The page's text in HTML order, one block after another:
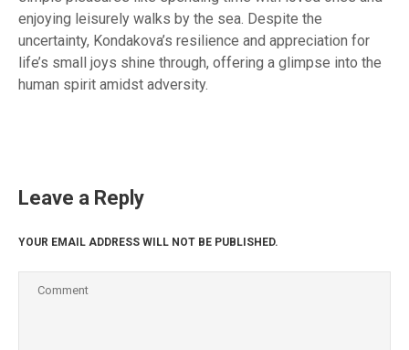
enjoying leisurely walks by the sea. Despite the
uncertainty, Kondakova’s resilience and appreciation for
life’s small joys shine through, offering a glimpse into the
human spirit amidst adversity.
Leave a Reply
YOUR EMAIL ADDRESS WILL NOT BE PUBLISHED.